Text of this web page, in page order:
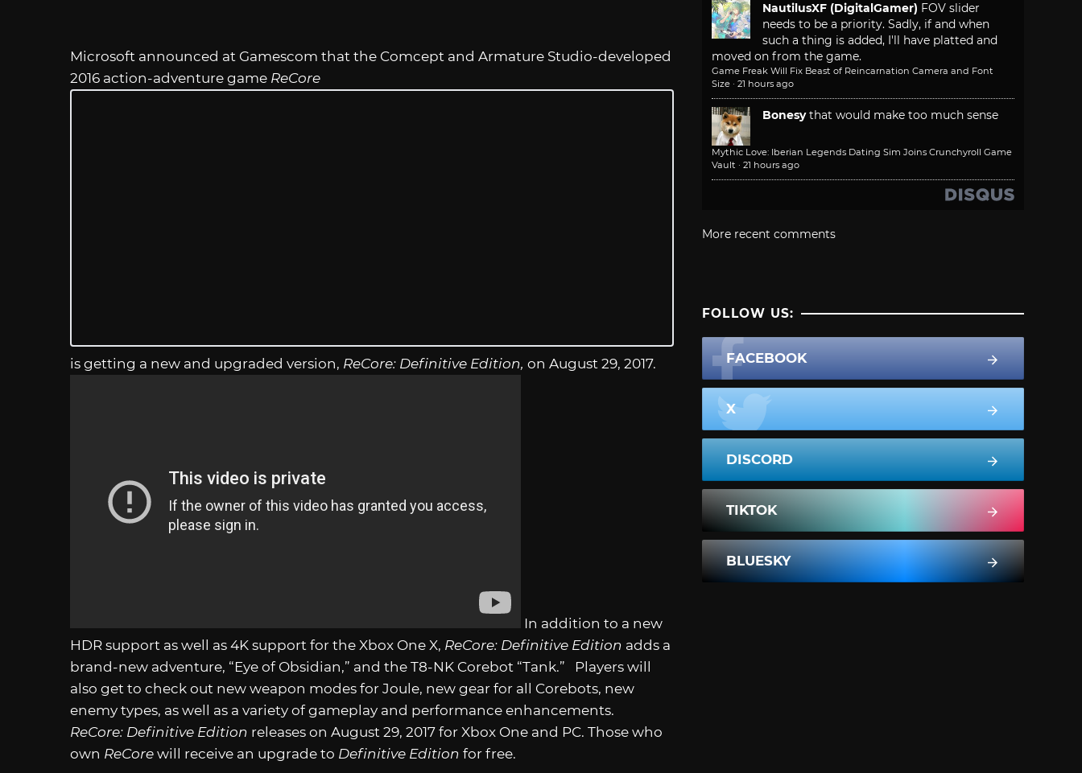
Microsoft announced at Gamescom that the Comcept and Armature Studio-developed
2016 action-adventure game ReCore
is getting a new and upgraded version, ReCore: Definitive Edition, on August 29, 2017.
In addition to a new
HDR support as well as 4K support for the Xbox One X, ReCore: Definitive Edition adds a
brand-new adventure, “Eye of Obsidian,” and the T8-NK Corebot “Tank.” Players will
also get to check out new weapon modes for Joule, new gear for all Corebots, new
enemy types, as well as a variety of gameplay and performance enhancements.
ReCore: Definitive Edition releases on August 29, 2017 for Xbox One and PC. Those who
own ReCore will receive an upgrade to Definitive Edition for free.
NautilusXF (DigitalGamer) FOV slider
needs to be a priority. Sadly, if and when
such a thing is added, I'll have platted and
moved on from the game.
Game Freak Will Fix Beast of Reincarnation Camera and Font
Size · 21 hours ago
Bonesy that would make too much sense
Mythic Love: Iberian Legends Dating Sim Joins Crunchyroll Game
Vault · 21 hours ago
More recent comments
FOLLOW US:
FACEBOOK
X
DISCORD
TIKTOK
BLUESKY